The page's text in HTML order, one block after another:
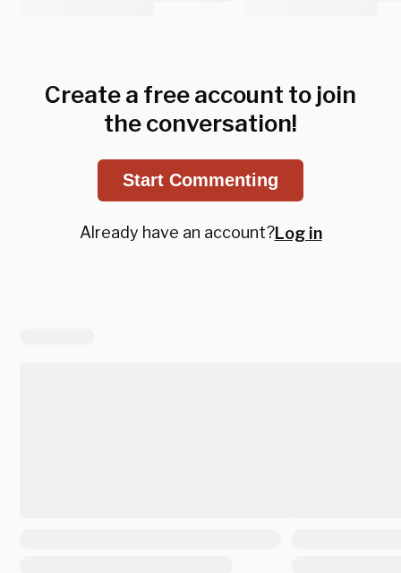
Create a free account to join
the conversation!
Start Commenting
Already have an account?Log in